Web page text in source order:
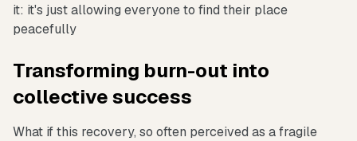
it: it's just allowing everyone to find their place
peacefully
Transforming burn-out into
collective success
What if this recovery, so often perceived as a fragile